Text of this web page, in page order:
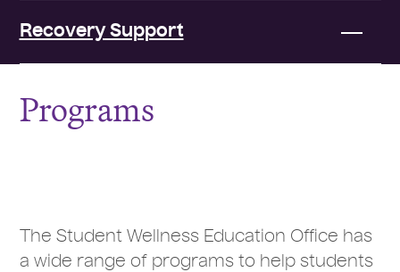
Recovery Support
Programs
The Student Wellness Education Office has
a wide range of programs to help students